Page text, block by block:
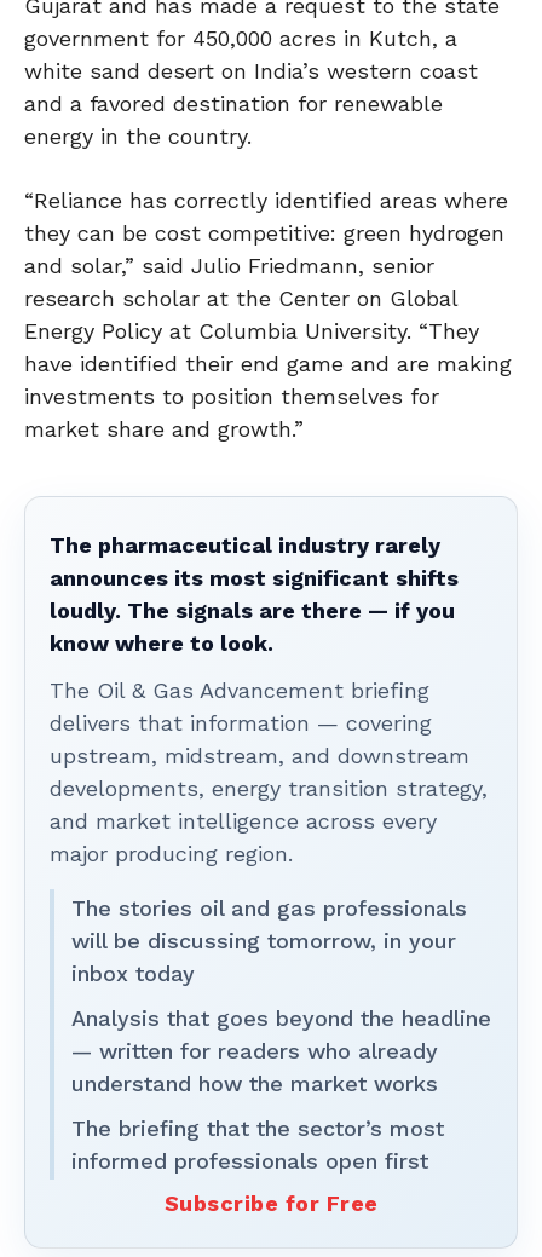
Gujarat and has made a request to the state
government for 450,000 acres in Kutch, a
white sand desert on India’s western coast
and a favored destination for renewable
energy in the country.
“Reliance has correctly identified areas where
they can be cost competitive: green hydrogen
and solar,” said Julio Friedmann, senior
research scholar at the Center on Global
Energy Policy at Columbia University. “They
have identified their end game and are making
investments to position themselves for
market share and growth.”
The pharmaceutical industry rarely
announces its most significant shifts
loudly. The signals are there — if you
know where to look.
The Oil & Gas Advancement briefing
delivers that information — covering
upstream, midstream, and downstream
developments, energy transition strategy,
and market intelligence across every
major producing region.
The stories oil and gas professionals
will be discussing tomorrow, in your
inbox today
Analysis that goes beyond the headline
— written for readers who already
understand how the market works
The briefing that the sector’s most
informed professionals open first
Subscribe for Free